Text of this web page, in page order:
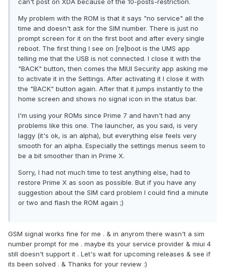
can't post on XDA because of the 10-posts-restriction.
My problem with the ROM is that it says "no service" all the
time and doesn't ask for the SIM number. There is just no
prompt screen for it on the first boot and after every single
reboot. The first thing I see on [re]boot is the UMS app
telling me that the USB is not connected. I close it with the
"BACK" button, then comes the MIUI Security app asking me
to activate it in the Settings. After activating it I close it with
the "BACK" button again. After that it jumps instantly to the
home screen and shows no signal icon in the status bar.
I'm using your ROMs since Prime 7 and havn't had any
problems like this one. The launcher, as you said, is very
laggy (it's ok, is an alpha), but everything else feels very
smooth for an alpha. Especially the settings menus seem to
be a bit smoother than in Prime X.
Sorry, I had not much time to test anything else, had to
restore Prime X as soon as possible. But if you have any
suggestion about the SIM card problem I could find a minute
or two and flash the ROM again ;)
GSM signal works fine for me . & in anyrom there wasn't a sim
number prompt for me . maybe its your service provider & miui 4
still doesn't support it . Let's wait for upcoming releases & see if
its been solved . & Thanks for your review :)